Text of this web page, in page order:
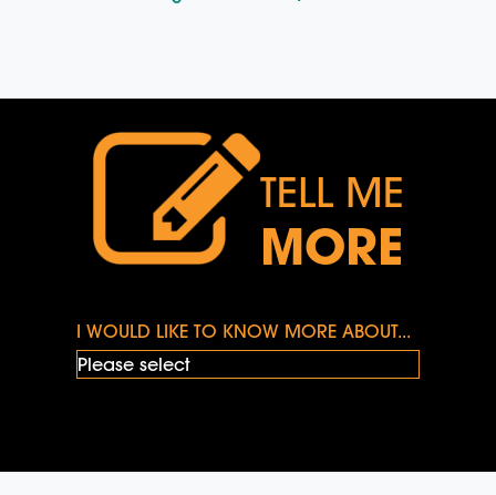
TELL ME
MORE
I WOULD LIKE TO KNOW MORE ABOUT...